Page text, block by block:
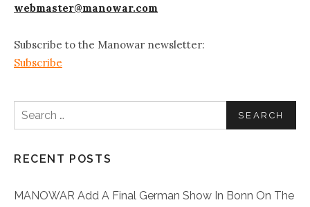
webmaster@manowar.com
Subscribe to the Manowar newsletter:
Subscribe
Search for:
RECENT POSTS
MANOWAR Add A Final German Show In Bonn On The